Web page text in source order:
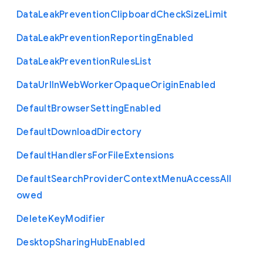
DataLeakPreventionClipboardCheckSizeLimit
DataLeakPreventionReportingEnabled
DataLeakPreventionRulesList
DataUrlInWebWorkerOpaqueOriginEnabled
DefaultBrowserSettingEnabled
DefaultDownloadDirectory
DefaultHandlersForFileExtensions
DefaultSearchProviderContextMenuAccessAll
owed
DeleteKeyModifier
DesktopSharingHubEnabled